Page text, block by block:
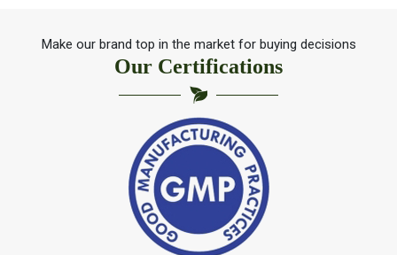
Indigo Leaves Dealer
Make our brand top in the market for buying decisions
Our Certifications